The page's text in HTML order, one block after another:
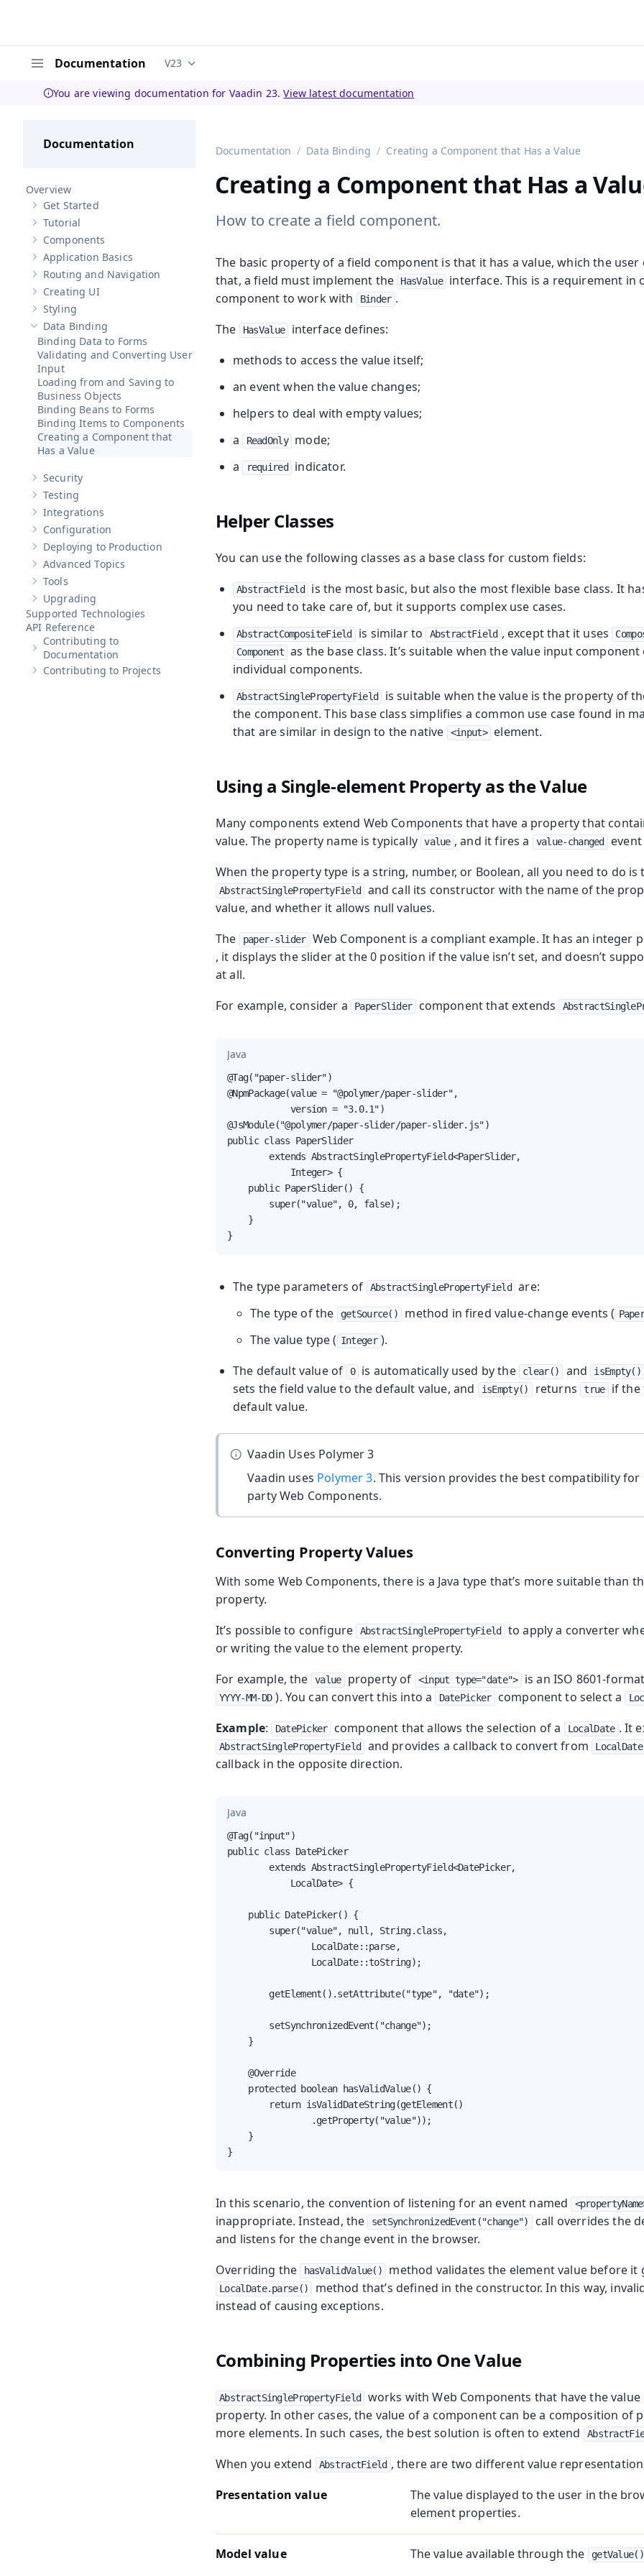
Documentation Documentation versions (currently viewing
V23
You are viewing documentation for Vaadin 23.View latest documentation
Documentation
Overview
Show sub-pages of
Get Started
Show sub-pages of
Tutorial
Show sub-pages of
Components
Show sub-pages ofApplication Basics
Application Basics
Show sub-pages ofRouting and Navigation
Routing and Navigation
Show sub-pages of
Creating UI
Show sub-pages of
Styling
Hide sub-pages of
Data Binding
Binding Data to Forms
Validating and Converting User
Input
Loading from and Saving to
Business Objects
Binding Beans to Forms
Binding Items to Components
Creating a Component that
Has a Value
Show sub-pages of
Security
Show sub-pages of
Testing
Show sub-pages of
Integrations
Show sub-pages of
Configuration
Show sub-pages of Deploying to Production
Deploying to Production
Show sub-pages ofAdvanced Topics
Advanced Topics
Show sub-pages of
Tools
Show sub-pages of
Upgrading
Supported Technologies
API Reference
Show sub-pages ofContributing to Documentation
Contributing to
Documentation
Show sub-pages ofContributing to Projects
Contributing to Projects
Documentation Data Binding Creating a Component that Has a Value
Creating a Component that Has a
How to create a field component.
The basic property of a field component is that it has a value, which the user
that, a field must implement the
HasValue
interface. This is a requirement in
component to work with
Binder .
The
HasValue
interface defines:
methods to access the value itself;
an event when the value changes;
helpers to deal with empty values;
a
ReadOnly
mode;
a
required indicator.
Helper Classes
You can use the following classes as a base class for custom fields:
AbstractField
is the most basic, but also the most flexible base class. It
you need to take care of, but it supports complex use cases.
AbstractCompositeField is similar to AbstractField , except that it uses
Component as the base class. It’s suitable when the value input
individual components.
AbstractSinglePropertyField
is suitable when the value is the property of
the component. This base class simplifies a common use case found in
that are similar in design to the native
<input> element.
Using a Single-element Property as the Value
Many components extend Web Components that have a property that
value. The property name is typically value , and it fires a value-changed
When the property type is a string, number, or Boolean, all you need to do is
AbstractSinglePropertyField
and call its constructor with the name of the
value, and whether it allows null values.
The
paper-slider Web Component is a compliant example. It has an integer
, it displays the slider at the 0 position if the value isn’t set, and doesn’t
at all.
For example, consider a
PaperSlider component that extends
Java
@Tag("paper-slider")
@NpmPackage(value = "@polymer/paper-slider",
            version = "3.0.1")
@JsModule("@polymer/paper-slider/paper-slider.js")
public class PaperSlider
        extends AbstractSinglePropertyField<PaperSlider,
            Integer> {
    public PaperSlider() {
        super("value", 0, false);
    }
}
The type parameters of AbstractSinglePropertyField
are:
The type of the
getSource() method in fired value-change events (
The value type ( Integer ).
The default value of
0 is automatically used by the clear() and isEmpty()
sets the field value to the default value, and isEmpty() returns true
if the
default value.
Vaadin Uses Polymer 3
Vaadin uses Polymer 3. This version provides the best compatibility
party Web Components.
Converting Property Values
With some Web Components, there is a Java type that’s more suitable than
property.
It’s possible to configure
AbstractSinglePropertyField
to apply a converter
or writing the value to the element property.
For example, the
value property of <input type="date"> is an ISO 8601-
YYYY-MM-DD ). You can convert this into a DatePicker component to select a
Example: DatePicker component that allows the selection of a LocalDate . It
AbstractSinglePropertyField and provides a callback to convert from LocalDate
callback in the opposite direction.
Java
@Tag("input")
public class DatePicker
        extends AbstractSinglePropertyField<DatePicker,
            LocalDate> {
    public DatePicker() {
        super("value", null, String.class,
                LocalDate::parse,
                LocalDate::toString);
        getElement().setAttribute("type", "date");
        setSynchronizedEvent("change");
    }
    @Override
    protected boolean hasValidValue() {
        return isValidDateString(getElement()
                .getProperty("value"));
    }
}
In this scenario, the convention of listening for an event named
inappropriate. Instead, the
setSynchronizedEvent("change")
call overrides the
and listens for the change event in the browser.
Overriding the
hasValidValue() method validates the element value before it
LocalDate.parse()
method that’s defined in the constructor. In this way,
instead of causing exceptions.
Combining Properties into One Value
AbstractSinglePropertyField
works with Web Components that have the
property. In other cases, the value of a component can be a composition of
more elements. In such cases, the best solution is often to extend
When you extend
AbstractField , there are two different value
Presentation value
The value displayed to the user in the
element properties.
Model value The value available through the getValue()